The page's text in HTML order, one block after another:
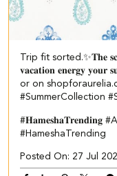
Trip fit sorted.✨​ 𝐓𝐡𝐞
𝐯𝐚𝐜𝐚𝐭𝐢𝐨𝐧 𝐞𝐧𝐞𝐫𝐠𝐲 𝐲𝐨𝐮𝐫
or on
#SummerCollection
#𝐇𝐚𝐦𝐞𝐬𝐡𝐚𝐓𝐫𝐞𝐧𝐝𝐢𝐧𝐠
#HameshaTrending
Posted On: 27 Jul